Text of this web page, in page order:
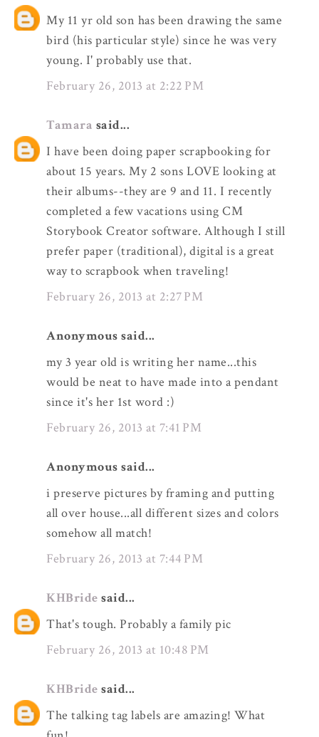
My 11 yr old son has been drawing the same
bird (his particular style) since he was very
young. I' probably use that.
February 26, 2013 at 2:22 PM
Tamara said...
I have been doing paper scrapbooking for
about 15 years. My 2 sons LOVE looking at
their albums--they are 9 and 11. I recently
completed a few vacations using CM
Storybook Creator software. Although I still
prefer paper (traditional), digital is a great
way to scrapbook when traveling!
February 26, 2013 at 2:27 PM
Anonymous said...
my 3 year old is writing her name...this
would be neat to have made into a pendant
since it's her 1st word :)
February 26, 2013 at 7:41 PM
Anonymous said...
i preserve pictures by framing and putting
all over house...all different sizes and colors
somehow all match!
February 26, 2013 at 7:44 PM
KHBride said...
That's tough. Probably a family pic
February 26, 2013 at 10:48 PM
KHBride said...
The talking tag labels are amazing! What